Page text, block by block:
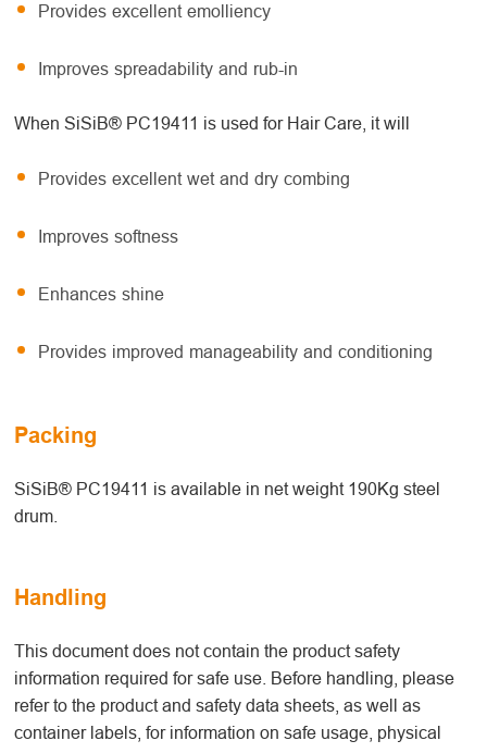
Provides excellent emolliency
Improves spreadability and rub-in
When SiSiB® PC19411 is used for Hair Care, it will
Provides excellent wet and dry combing
Improves softness
Enhances shine
Provides improved manageability and conditioning
Packing
SiSiB® PC19411 is available in net weight 190Kg steel
drum.
Handling
This document does not contain the product safety
information required for safe use. Before handling, please
refer to the product and safety data sheets, as well as
container labels, for information on safe usage, physical